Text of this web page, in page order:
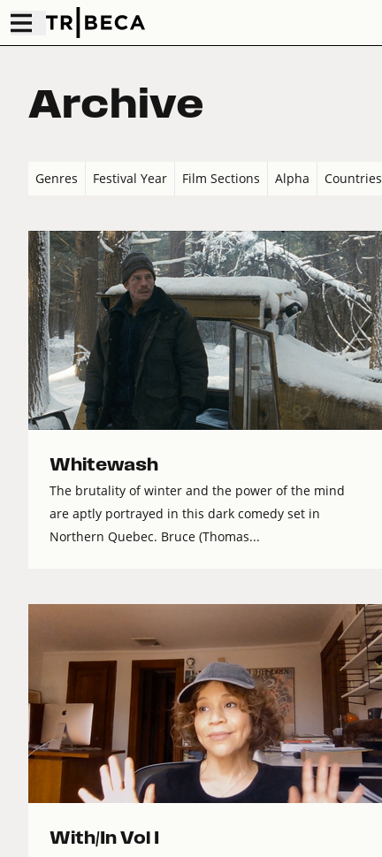
Archive
Genres Festival Year Film Sections Alpha Countries
Whitewash
The brutality of winter and the power of the mind
are aptly portrayed in this dark comedy set in
Northern Quebec. Bruce (Thomas...
With/In Vol I